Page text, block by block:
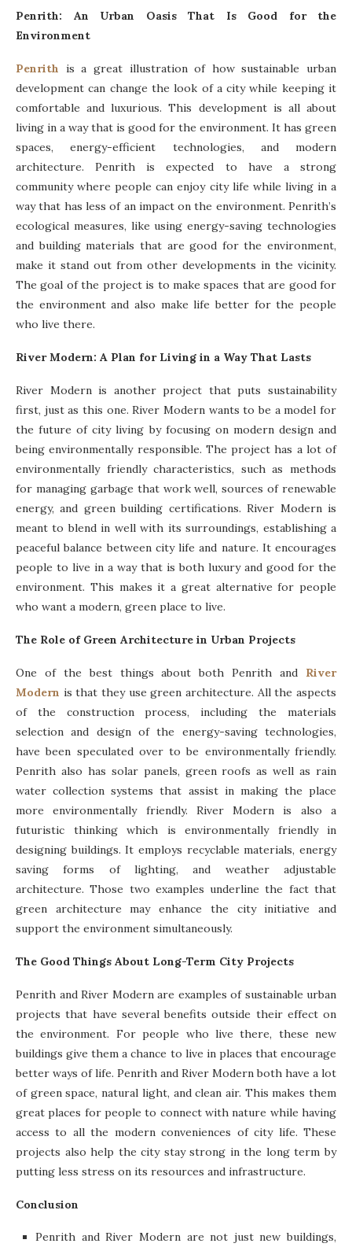
Penrith: An Urban Oasis That Is Good for the
Environment
Penrith is a great illustration of how sustainable urban
development can change the look of a city while keeping it
comfortable and luxurious. This development is all about
living in a way that is good for the environment. It has green
spaces, energy-efficient technologies, and modern
architecture. Penrith is expected to have a strong
community where people can enjoy city life while living in a
way that has less of an impact on the environment. Penrith’s
ecological measures, like using energy-saving technologies
and building materials that are good for the environment,
make it stand out from other developments in the vicinity.
The goal of the project is to make spaces that are good for
the environment and also make life better for the people
who live there.
River Modern: A Plan for Living in a Way That Lasts
River Modern is another project that puts sustainability
first, just as this one. River Modern wants to be a model for
the future of city living by focusing on modern design and
being environmentally responsible. The project has a lot of
environmentally friendly characteristics, such as methods
for managing garbage that work well, sources of renewable
energy, and green building certifications. River Modern is
meant to blend in well with its surroundings, establishing a
peaceful balance between city life and nature. It encourages
people to live in a way that is both luxury and good for the
environment. This makes it a great alternative for people
who want a modern, green place to live.
The Role of Green Architecture in Urban Projects
One of the best things about both Penrith and River
Modern is that they use green architecture. All the aspects
of the construction process, including the materials
selection and design of the energy-saving technologies,
have been speculated over to be environmentally friendly.
Penrith also has solar panels, green roofs as well as rain
water collection systems that assist in making the place
more environmentally friendly. River Modern is also a
futuristic thinking which is environmentally friendly in
designing buildings. It employs recyclable materials, energy
saving forms of lighting, and weather adjustable
architecture. Those two examples underline the fact that
green architecture may enhance the city initiative and
support the environment simultaneously.
The Good Things About Long-Term City Projects
Penrith and River Modern are examples of sustainable urban
projects that have several benefits outside their effect on
the environment. For people who live there, these new
buildings give them a chance to live in places that encourage
better ways of life. Penrith and River Modern both have a lot
of green space, natural light, and clean air. This makes them
great places for people to connect with nature while having
access to all the modern conveniences of city life. These
projects also help the city stay strong in the long term by
putting less stress on its resources and infrastructure.
Conclusion
Penrith and River Modern are not just new buildings,